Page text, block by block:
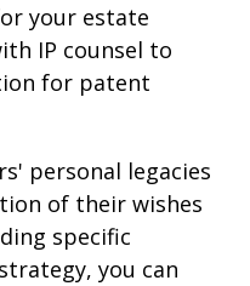
your estate
IP counsel to
for patent
personal legacies
of their wishes
specific
you can